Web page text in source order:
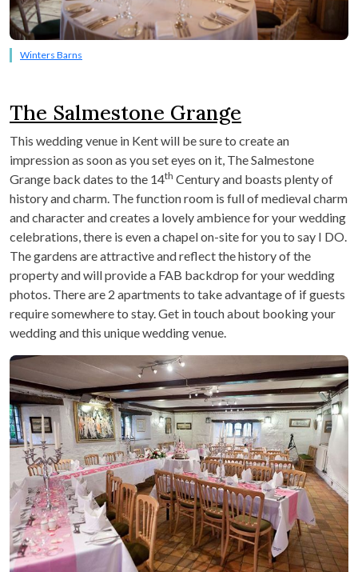
Winters Barns
The Salmestone Grange
This wedding venue in Kent will be sure to create an
impression as soon as you set eyes on it, The Salmestone
Grange back dates to the 14th Century and boasts plenty of
history and charm. The function room is full of medieval charm
and character and creates a lovely ambience for your wedding
celebrations, there is even a chapel on-site for you to say I DO.
The gardens are attractive and reflect the history of the
property and will provide a FAB backdrop for your wedding
photos. There are 2 apartments to take advantage of if guests
require somewhere to stay. Get in touch about booking your
wedding and this unique wedding venue.